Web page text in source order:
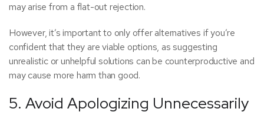
may arise from a flat-out rejection.
However, it’s important to only offer alternatives if you’re
confident that they are viable options, as suggesting
unrealistic or unhelpful solutions can be counterproductive and
may cause more harm than good.
5. Avoid Apologizing Unnecessarily